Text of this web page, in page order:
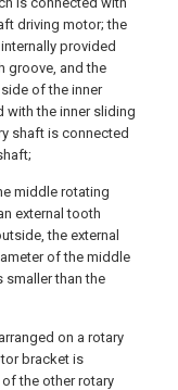
driving motor; the
provided
groove, and the
of the inner
with the inner sliding
shaft is connected
middle rotating
external tooth
the external
of the middle
than the
on a rotary
bracket is
the other rotary